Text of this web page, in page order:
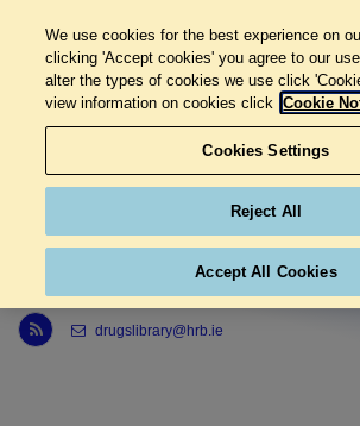
Link to Health Research Board r s s feed, opens in new window
drugslibrary@hrb.ie
We use cookies for the best experience on
clicking 'Accept cookies' you agree to our
alter the types of cookies we use click
view information on cookies click Cookie
Cookies Settings
Reject All
Accept All Cookies